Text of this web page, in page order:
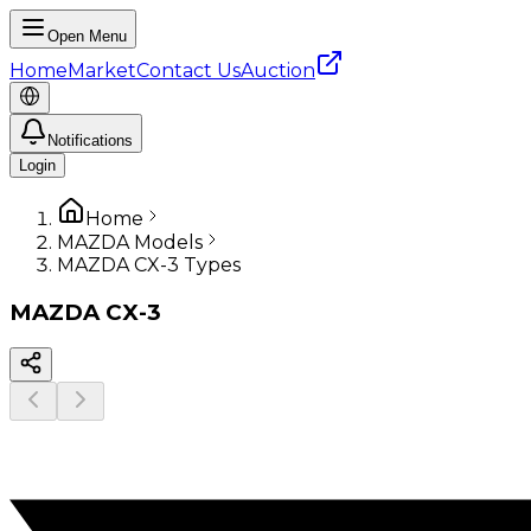
Open Menu
HomeMarketContact UsAuction
Notifications
Login
Home
MAZDA Models
MAZDA CX-3 Types
MAZDA CX-3